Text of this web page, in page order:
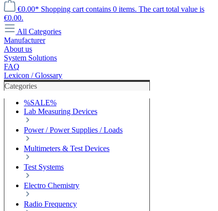
€0.00* Shopping cart contains 0 items. The cart total value is
€0.00.
All Categories
Manufacturer
About us
System Solutions
FAQ
Lexicon / Glossary
Categories
%SALE%
Lab Measuring Devices
Power / Power Supplies / Loads
Multimeters & Test Devices
Test Systems
Electro Chemistry
Radio Frequency